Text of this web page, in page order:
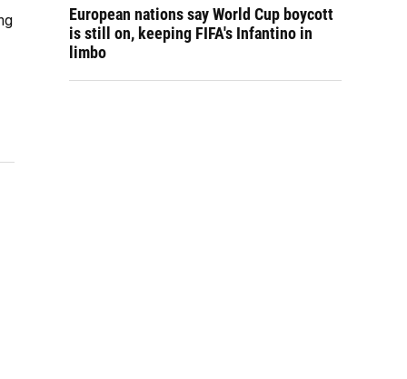
European nations say World Cup boycott
is still on, keeping FIFA's Infantino in
limbo